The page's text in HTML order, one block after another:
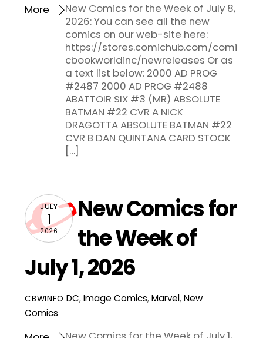
New Comics for the Week of July 8,
2026: You can see all the new
comics on our web-site here:
https://stores.comichub.com/comi
cbookworldinc/newreleases Or as
a text list below: 2000 AD PROG
#2487 2000 AD PROG #2488
ABATTOIR SIX #3 (MR) ABSOLUTE
BATMAN #22 CVR A NICK
DRAGOTTA ABSOLUTE BATMAN #22
CVR B DAN QUINTANA CARD STOCK
[…]
More
JULY
1
2026
New Comics for
the Week of
July 1, 2026
CBWINFO DC,Image Comics,Marvel,New
Comics